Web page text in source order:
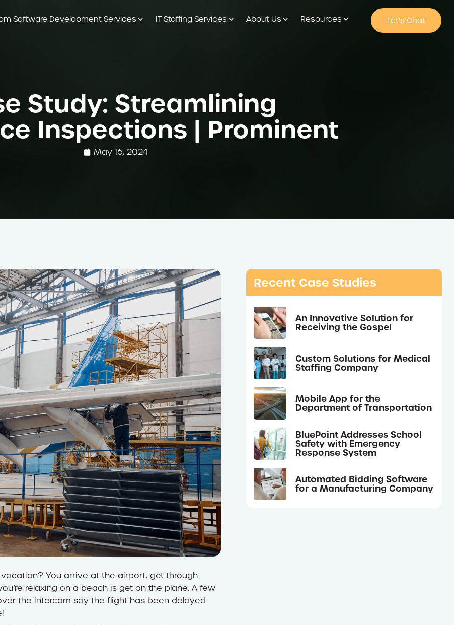
Software Development Services IT Staffing Services About Us Resources Let's Chat
Study: Streamlining
Inspections | Prominent
May 16, 2024
You arrive at the airport, get through
relaxing on a beach is get on the plane. A few
the intercom say the flight has been delayed
Recent Case Studies
An Innovative Solution for
Receiving the Gospel
Custom Solutions for Medical
Staffing Company
Mobile App for the
Department of Transportation
BluePoint Addresses School
Safety with Emergency
Response System
Automated Bidding Software
for a Manufacturing Company